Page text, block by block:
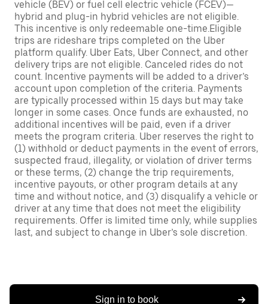
vehicle (BEV) or fuel cell electric vehicle (FCEV)—
hybrid and plug-in hybrid vehicles are not eligible.
This incentive is only redeemable one-time.Eligible
trips are rideshare trips completed on the Uber
platform qualify. Uber Eats, Uber Connect, and other
delivery trips are not eligible. Canceled rides do not
count. Incentive payments will be added to a driver’s
account upon completion of the criteria. Payments
are typically processed within 15 days but may take
longer in some cases. Once funds are exhausted, no
additional incentives will be paid, even if a driver
meets the program criteria. Uber reserves the right to
(1) withhold or deduct payments in the event of errors,
suspected fraud, illegality, or violation of driver terms
or these terms, (2) change the trip requirements,
incentive payouts, or other program details at any
time and without notice, and (3) disqualify a vehicle or
driver at any time that does not meet the eligibility
requirements. Offer is limited time only, while supplies
last, and subject to change in Uber’s sole discretion.
Sign in to book